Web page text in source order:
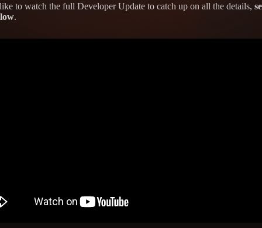
to watch the full Developer Update to catch up on all the details,
.